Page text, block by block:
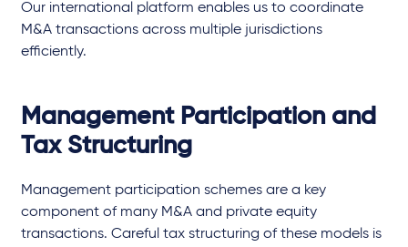
Our international platform enables us to coordinate
M&A transactions across multiple jurisdictions
efficiently.
Management Participation and
Tax Structuring
Management participation schemes are a key
component of many M&A and private equity
transactions. Careful tax structuring of these models is